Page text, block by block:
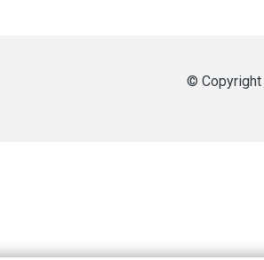
© Copyright